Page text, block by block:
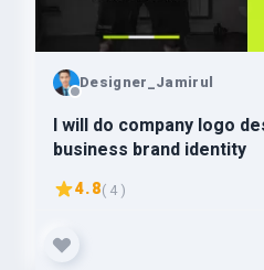
Designer_Jamirul
I will do company logo
business brand identity
4.8( 4 )